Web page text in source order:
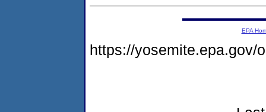
EPA
https://yosemite.epa.gov/